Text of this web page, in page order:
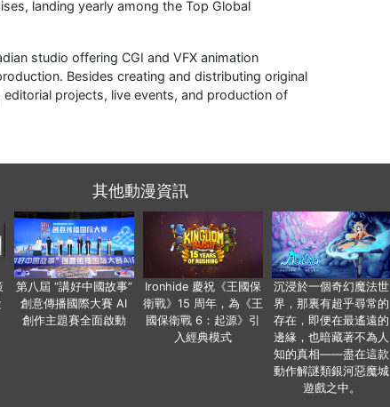
landing yearly among the Top Global
studio offering CGI and VFX animation
Besides creating and distributing original
projects, live events, and production of
其他動漫資訊
第八屆 “講好中國故事”
創意傳播國際大賽 AI
創作主題賽全面啟動
Ironhide 慶祝《王國保
衛戰》15 周年，為《王
國保衛戰 6：起源》引
入經典模式
沉浸於一個奇幻魔法世
界，那裏有超乎尋常的
存在，即便在最遙遠的
邊緣，也暗藏著不為人
知的真相——盡在這款
動作解謎類銀河惡魔城
遊戲之中。